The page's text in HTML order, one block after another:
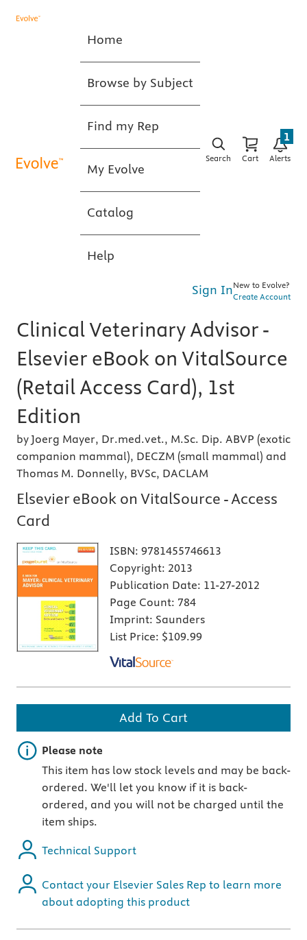
Home
Browse by Subject
Find my Rep
My Evolve
Catalog
Help
Search Cart Alerts
1
Sign InNew to Evolve?
Create Account
Clinical Veterinary Advisor -
Elsevier eBook on VitalSource
(Retail Access Card), 1st
Edition
by Joerg Mayer, Dr.med.vet., M.Sc. Dip. ABVP (exotic
companion mammal), DECZM (small mammal) and
Thomas M. Donnelly, BVSc, DACLAM
Elsevier eBook on VitalSource - Access
Card
ISBN: 9781455746613
Copyright: 2013
Publication Date: 11-27-2012
Page Count: 784
Imprint: Saunders
List Price: $109.99
Add To Cart
Important note
Please note
This item has low stock levels and may be back-
ordered. We'll let you know if it is back-
ordered, and you will not be charged until the
item ships.
Technical Support
Contact your Elsevier Sales Rep to learn more
about adopting this product